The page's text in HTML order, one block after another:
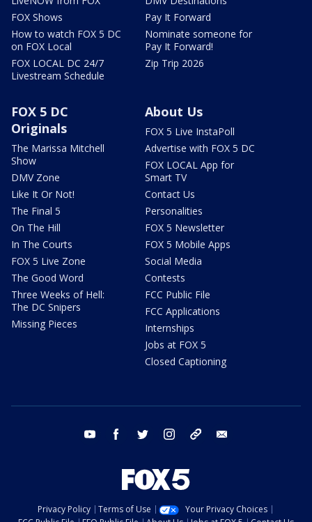
FOX Shows
How to watch FOX 5 DC
on FOX Local
FOX LOCAL DC 24/7
Livestream Schedule
Pay It Forward
Nominate someone for
Pay It Forward!
Zip Trip 2026
FOX 5 DC
Originals
The Marissa Mitchell
Show
DMV Zone
Like It Or Not!
The Final 5
On The Hill
In The Courts
FOX 5 Live Zone
The Good Word
Three Weeks of Hell:
The DC Snipers
Missing Pieces
About Us
FOX 5 Live InstaPoll
Advertise with FOX 5 DC
FOX LOCAL App for
Smart TV
Contact Us
Personalities
FOX 5 Newsletter
FOX 5 Mobile Apps
Social Media
Contests
FCC Public File
FCC Applications
Internships
Jobs at FOX 5
Closed Captioning
youtube facebook twitter instagram tiktok
Privacy Policy Terms of Use
Your Privacy Choices